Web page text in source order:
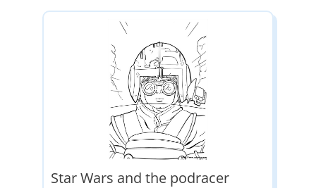
Star Wars and the podracer